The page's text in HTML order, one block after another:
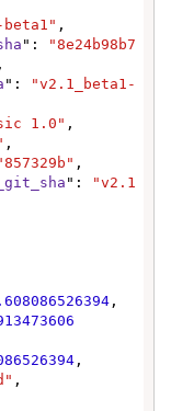
,
":
"8e24b98b7
,
":
"v2.1_beta1-
1.0" ,
,
,
":
"v2.1
,
,
,